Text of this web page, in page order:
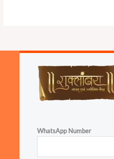
WhatsApp Number